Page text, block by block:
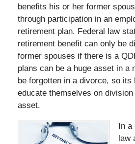
benefits his or her former
through participation in an
retirement plan. Federal law
retirement benefit can only be
former spouses if there is a
plans can be a huge asset in a
be forgotten in a divorce, so
educate themselves on
asset.
In
law